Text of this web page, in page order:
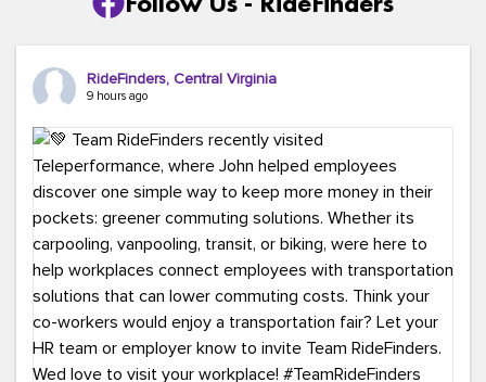
RideFinders, Central Virginia
9 hours ago